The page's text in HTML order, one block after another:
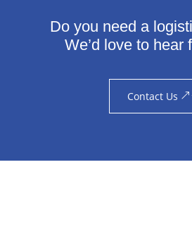
Do you need a
We’d love to hear
Contact Us